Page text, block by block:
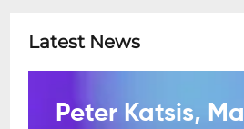
Latest News
Peter Katsis,